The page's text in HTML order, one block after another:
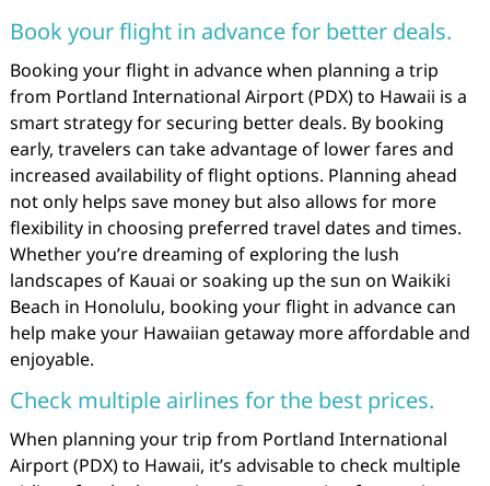
Book your flight in advance for better deals.
Booking your flight in advance when planning a trip
from Portland International Airport (PDX) to Hawaii is a
smart strategy for securing better deals. By booking
early, travelers can take advantage of lower fares and
increased availability of flight options. Planning ahead
not only helps save money but also allows for more
flexibility in choosing preferred travel dates and times.
Whether you’re dreaming of exploring the lush
landscapes of Kauai or soaking up the sun on Waikiki
Beach in Honolulu, booking your flight in advance can
help make your Hawaiian getaway more affordable and
enjoyable.
Check multiple airlines for the best prices.
When planning your trip from Portland International
Airport (PDX) to Hawaii, it’s advisable to check multiple